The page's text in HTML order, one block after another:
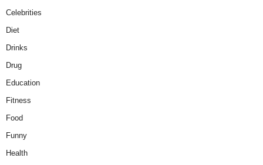
Celebrities
Diet
Drinks
Drug
Education
Fitness
Food
Funny
Health